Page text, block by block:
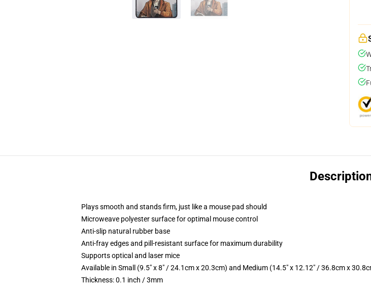
Plays smooth and stands firm, just like a mouse pad should
Microweave polyester surface for optimal mouse control
Anti-slip natural rubber base
Anti-fray edges and pill-resistant surface for maximum durability
Supports optical and laser mice
Available in Small (9.5" x 8" / 24.1cm x 20.3cm) and Medium (14.5" x 12.12" / 36.8cm x
Thickness: 0.1 inch / 3mm